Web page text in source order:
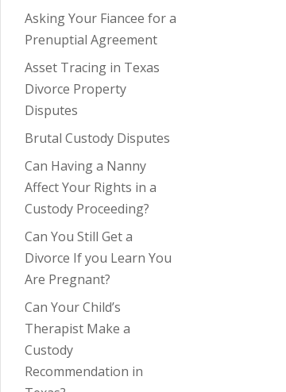
Asking Your Fiancee for a
Prenuptial Agreement
Asset Tracing in Texas
Divorce Property
Disputes
Brutal Custody Disputes
Can Having a Nanny
Affect Your Rights in a
Custody Proceeding?
Can You Still Get a
Divorce If you Learn You
Are Pregnant?
Can Your Child’s
Therapist Make a
Custody
Recommendation in